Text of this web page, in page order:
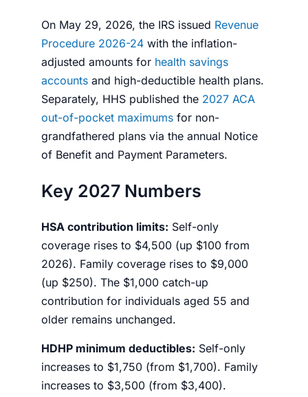
On May 29, 2026, the IRS issued Revenue
Procedure 2026-24 with the inflation-
adjusted amounts for health savings
accounts and high-deductible health plans.
Separately, HHS published the 2027 ACA
out-of-pocket maximums for non-
grandfathered plans via the annual Notice
of Benefit and Payment Parameters.
Key 2027 Numbers
HSA contribution limits: Self-only
coverage rises to $4,500 (up $100 from
2026). Family coverage rises to $9,000
(up $250). The $1,000 catch-up
contribution for individuals aged 55 and
older remains unchanged.
HDHP minimum deductibles: Self-only
increases to $1,750 (from $1,700). Family
increases to $3,500 (from $3,400).